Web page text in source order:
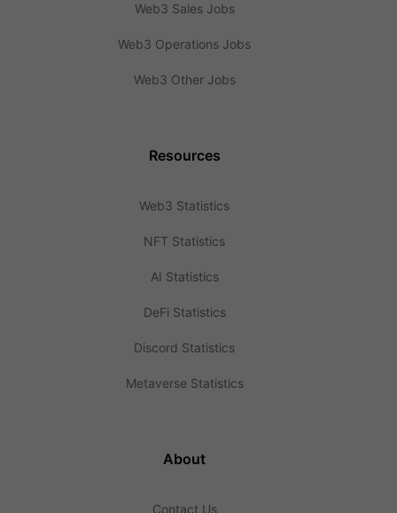
Web3 Sales Jobs
Web3 Operations Jobs
Web3 Other Jobs
Resources
Web3 Statistics
NFT Statistics
AI Statistics
DeFi Statistics
Discord Statistics
Metaverse Statistics
About
Contact Us